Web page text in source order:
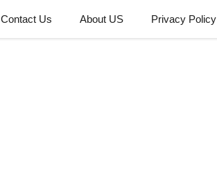
Contact Us About US Privacy Policy